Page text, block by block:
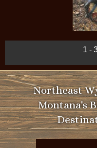
1 -
Northeast
Montana's